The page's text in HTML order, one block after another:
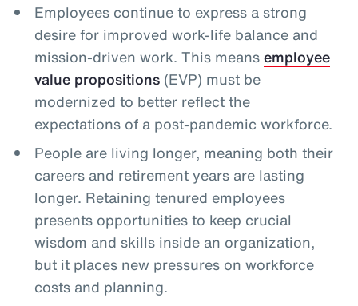
Employees continue to express a strong
desire for improved work-life balance and
mission-driven work. This meansemployee
value propositions(EVP) must be
modernized to better reflect the
expectations of a post-pandemic workforce.
People are living longer, meaning both their
careers and retirement years are lasting
longer. Retaining tenured employees
presents opportunities to keep crucial
wisdom and skills inside an organization,
but it places new pressures on workforce
costs and planning.